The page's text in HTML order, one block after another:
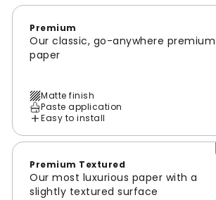
Premium
Our classic, go-anywhere premium
paper
Matte finish
Paste application
Easy to install
Premium Textured
Our most luxurious paper with a
slightly textured surface